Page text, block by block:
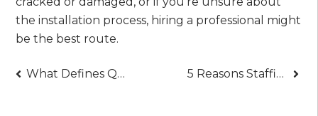
the installation process, hiring a professional might
be the best route.
Post
What Defines Quality in Commercial Interiors Today 5 Reasons Staffing Agencies Boost Retention Rates